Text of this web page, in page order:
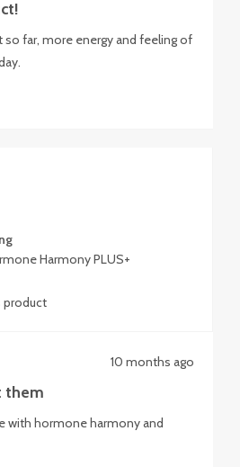
far, more energy and feeling of
Harmony PLUS+
product
10 months ago
them
with hormone harmony and